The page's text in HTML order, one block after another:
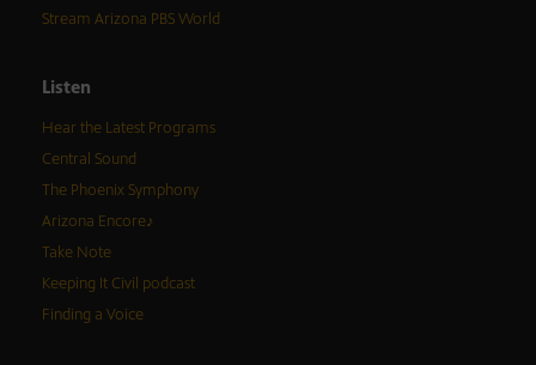
Stream Arizona PBS World
Listen
Hear the Latest Programs
Central Sound
The Phoenix Symphony
Arizona Encore♪
Take Note
Keeping It Civil podcast
Finding a Voice